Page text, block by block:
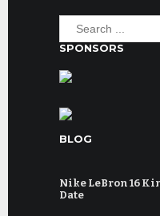
SPONSORS
BLOG
Nike LeBron 16
Date